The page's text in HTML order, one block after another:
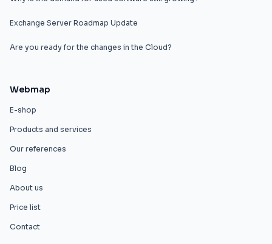
Exchange Server Roadmap Update
Are you ready for the changes in the Cloud?
Webmap
E-shop
Products and services
Our references
Blog
About us
Price list
Contact